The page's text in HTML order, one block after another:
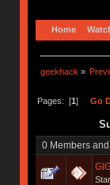
Home
geekhack »
Pages: [1] Go
0 Members